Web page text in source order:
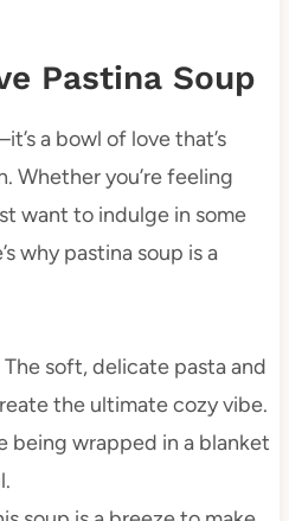
Pastina Soup
a bowl of love that’s
Whether you’re feeling
want to indulge in some
why pastina soup is a
The soft, delicate pasta and
the ultimate cozy vibe.
being wrapped in a blanket